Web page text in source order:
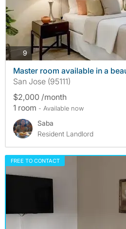
9 photos
Master room available in a
San Jose (95111)
$2,000 /month
1 room - Available now
Saba
Resident Landlord
FREE TO CONTACT